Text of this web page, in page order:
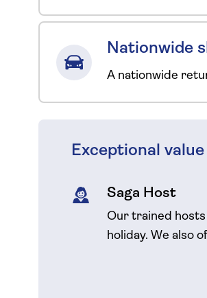
Nationwide
A nationwide
Exceptional
Saga Host
Our trained hosts
holiday. We also